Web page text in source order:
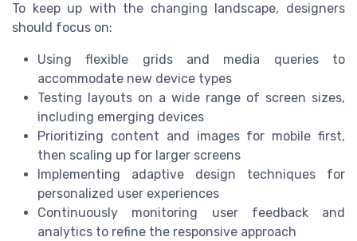
To keep up with the changing landscape, designers
should focus on:
Using flexible grids and media queries to
accommodate new device types
Testing layouts on a wide range of screen sizes,
including emerging devices
Prioritizing content and images for mobile first,
then scaling up for larger screens
Implementing adaptive design techniques for
personalized user experiences
Continuously monitoring user feedback and
analytics to refine the responsive approach